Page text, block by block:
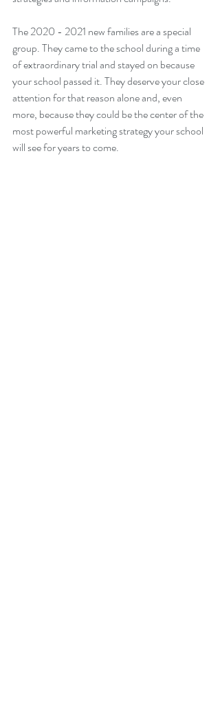
The 2020 - 2021 new families are a special
group. They came to the school during a time
of extraordinary trial and stayed on because
your school passed it. They deserve your close
attention for that reason alone and, even
more, because they could be the center of the
most powerful marketing strategy your school
will see for years to come.